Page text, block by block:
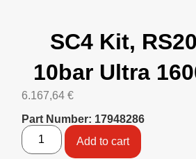
SC4 Kit,
10bar Ultra
6.167,64 €
Part Number: 17948286
Add to cart